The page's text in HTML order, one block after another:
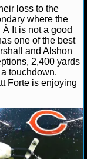
loss to the
where the
It is not a good
one of the best
and Alshon
2,400 yards
touchdown.
Forte is enjoying